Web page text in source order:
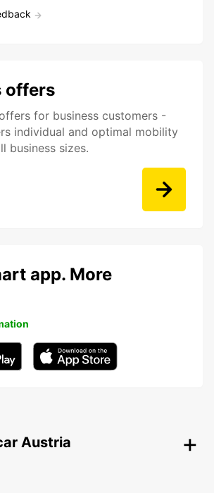
offers
for business customers -
individual and optimal mobility
business sizes.
app. More
Austria